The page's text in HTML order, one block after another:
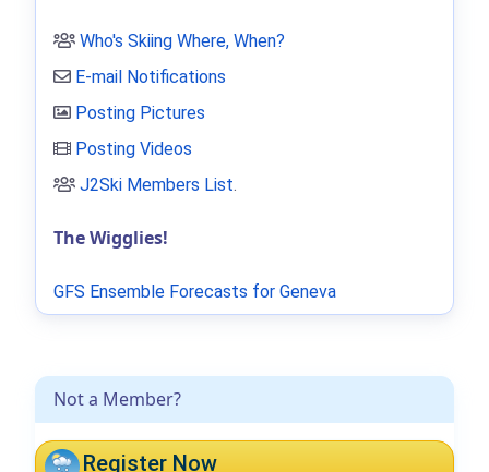
Not a Member?
Register Now
Who's Skiing Where, When?
E-mail Notifications
Posting Pictures
Posting Videos
J2Ski Members List.
The Wigglies!
GFS Ensemble Forecasts for Geneva